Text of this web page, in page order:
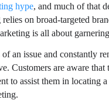
hype, and much of that
on broad-targeted
is all about
an issue and constantly
Customers are aware
to assist them in locating